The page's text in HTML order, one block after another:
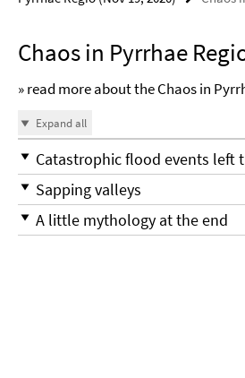
Chaos in Pyrrhae
» read more about the Chaos in
Expand all
Catastrophic flood events left
Sapping valleys
A little mythology at the end